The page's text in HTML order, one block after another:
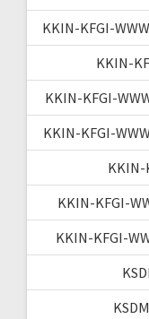
KKIN-KFGI-
KKIN-
KKIN-KFGI-
KKIN-KFGI-
KKIN-
KKIN-KFGI-
KKIN-KFGI-